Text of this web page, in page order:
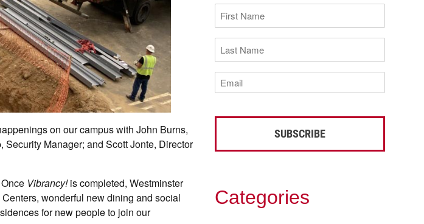
on our campus with John Burns,
Manager; and Scott Jonte, Director
Vibrancy!is completed, Westminster
wonderful new dining and social
for new people to join our
First
Name
(Required)
Last
Name
(Required)
Email
(Required)
Categories